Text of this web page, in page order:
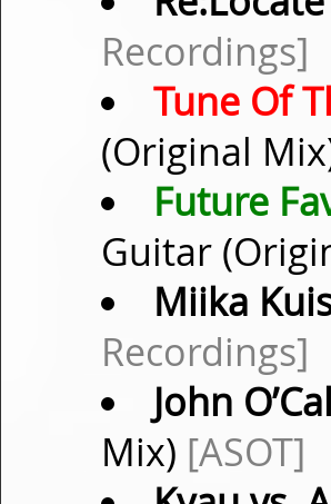
Recordings]
Tune Of
(Original
Future
Guitar
Miika
Recordings]
John
Mix) [ASOT]